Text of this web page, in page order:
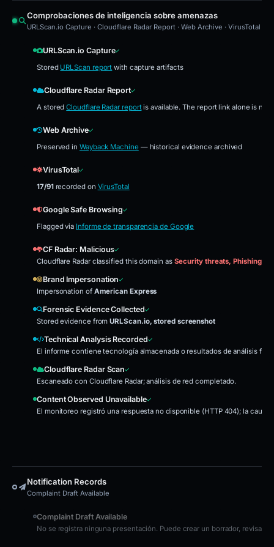
Comprobaciones de inteligencia sobre amenazas
URLScan.io Capture · Cloudflare Radar Report · Web Archive · VirusTotal
URLScan.io Capture
Stored URLScan report with capture artifacts
Cloudflare Radar Report
A storedCloudflare Radar reportis available. The report link alone is not
Web Archive
Preserved in Wayback Machine— historical evidence archived
VirusTotal
17/91recorded on VirusTotal
Google Safe Browsing
Flagged via Informe de transparencia de Google
CF Radar: Malicious
Cloudflare Radar classified this domain as Security threats, Phishing,
Brand Impersonation
Impersonation of American Express
Forensic Evidence Collected
Stored evidence fromURLScan.io, stored screenshot
Technical Analysis Recorded
El informe contiene tecnología almacenada o resultados de análisis
Cloudflare Radar Scan
Escaneado con Cloudflare Radar; análisis de red completado.
Content Observed Unavailable
El monitoreo registró una respuesta no disponible (HTTP 404); la
Notification Records
Complaint Draft Available
Complaint Draft Available
No se registra ninguna presentación. Puede crear un borrador,